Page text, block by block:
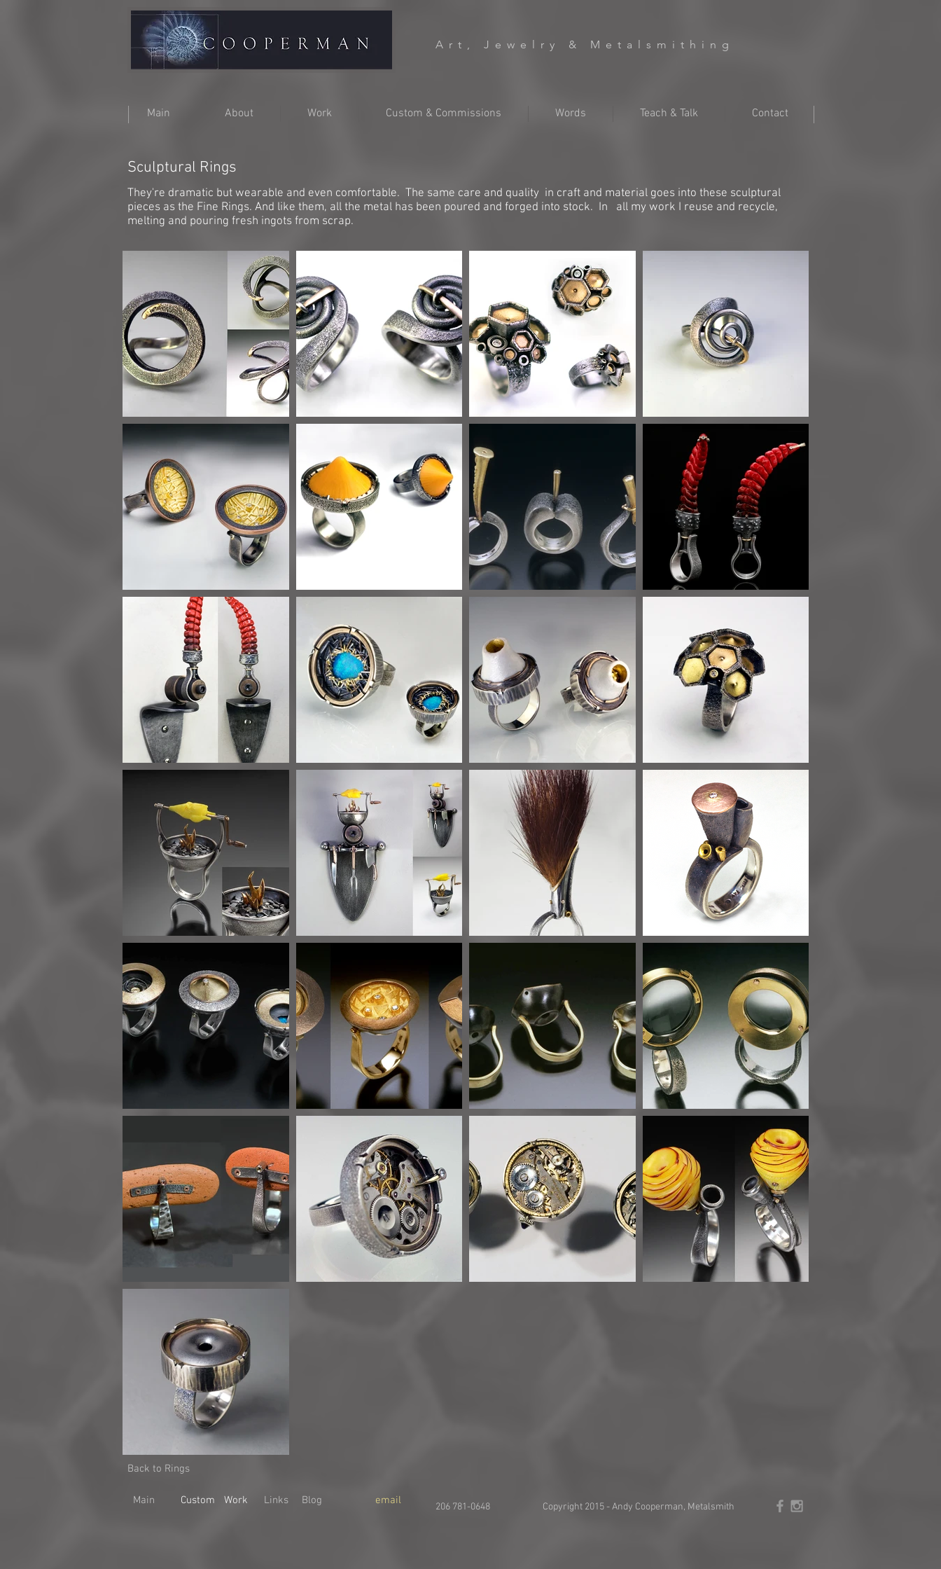
Art, Jewelry & Metalsmithing
Main About Work Custom & Commissions Words Teach & Talk Contact
Sculptural Rings
They're dramatic but wearable and even comfortable. The same care and quality in craft and material goes into these sculptural
pieces as the Fine Rings. And like them, all the metal has been poured and forged into stock. In all my work I reuse and recycle,
melting and pouring fresh ingots from scrap.
Back to Rings
Custom Work
Main Links Blog email
206 781-0648 Copyright 2015 - Andy Cooperman, Metalsmith